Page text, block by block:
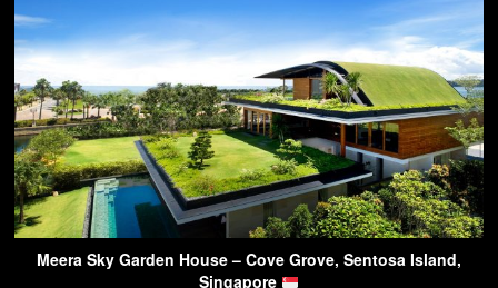
Meera Sky Garden House – Cove Grove, Sentosa Island,
Singapore